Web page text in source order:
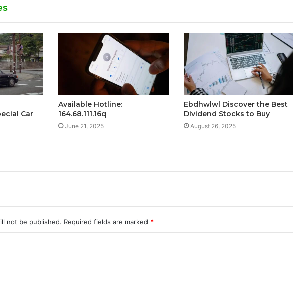
Car
Available Hotline:
164.68.111.16q
June 21, 2025
Ebdhwlwl Discover the Best
Dividend Stocks to Buy
August 26, 2025
not be published. Required fields are marked *